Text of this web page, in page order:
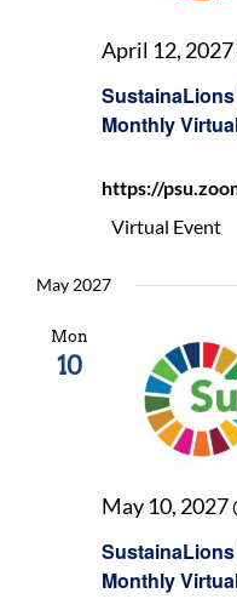
Monthly
April 12, 2027
https://
Virtual Event
May 2027
Mon
10
Monthly
May 10, 2027